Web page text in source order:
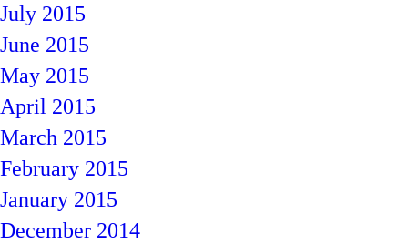
July 2015
June 2015
May 2015
April 2015
March 2015
February 2015
January 2015
December 2014